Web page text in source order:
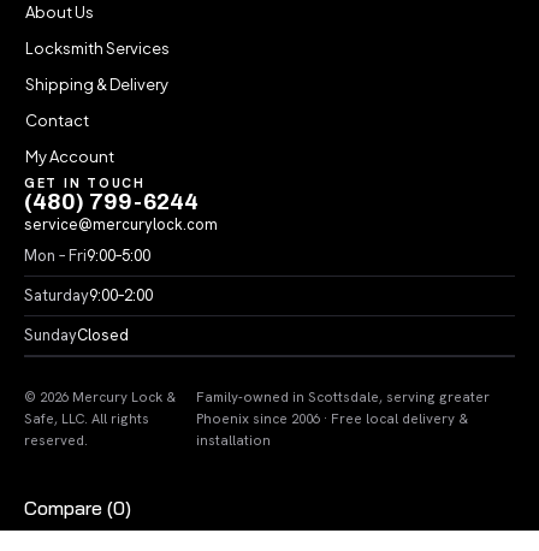
About Us
Locksmith Services
Shipping & Delivery
Contact
My Account
GET IN TOUCH
(480) 799-6244
service@mercurylock.com
Mon – Fri9:00–5:00
Saturday9:00–2:00
SundayClosed
© 2026 Mercury Lock &
Safe, LLC. All rights
reserved.
Family-owned in Scottsdale, serving greater
Phoenix since 2006 · Free local delivery &
installation
Compare (0)